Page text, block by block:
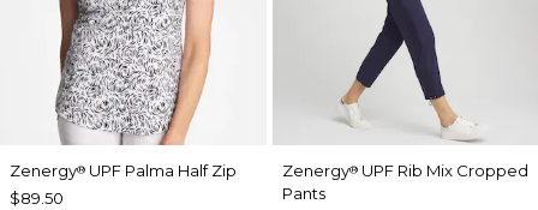
Zenergy® UPF Palma Half Zip
$89.50
Zenergy®UPF Rib Mix Cropped
Pants